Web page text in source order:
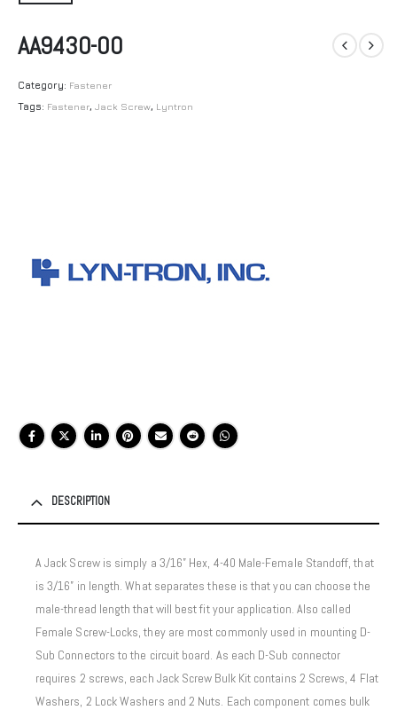
AA9430-00
Category: Fastener
Tags: Fastener, Jack Screw, Lyntron
DESCRIPTION
A Jack Screw is simply a 3/16” Hex, 4-40 Male-Female Standoff, that
is 3/16” in length. What separates these is that you can choose the
male-thread length that will best fit your application. Also called
Female Screw-Locks, they are most commonly used in mounting D-
Sub Connectors to the circuit board. As each D-Sub connector
requires 2 screws, each Jack Screw Bulk Kit contains 2 Screws, 4 Flat
Washers, 2 Lock Washers and 2 Nuts. Each component comes bulk